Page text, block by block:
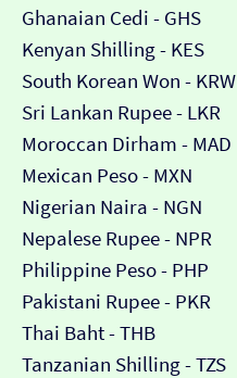
Ghanaian Cedi - GHS
Kenyan Shilling - KES
South Korean Won - KRW
Sri Lankan Rupee - LKR
Moroccan Dirham - MAD
Mexican Peso - MXN
Nigerian Naira - NGN
Nepalese Rupee - NPR
Philippine Peso - PHP
Pakistani Rupee - PKR
Thai Baht - THB
Tanzanian Shilling - TZS